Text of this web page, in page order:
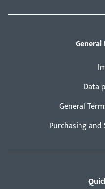
Data
General
Purchasing